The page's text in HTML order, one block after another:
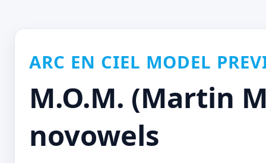
ARC EN CIEL MODEL
M.O.M. (Martin
novowels